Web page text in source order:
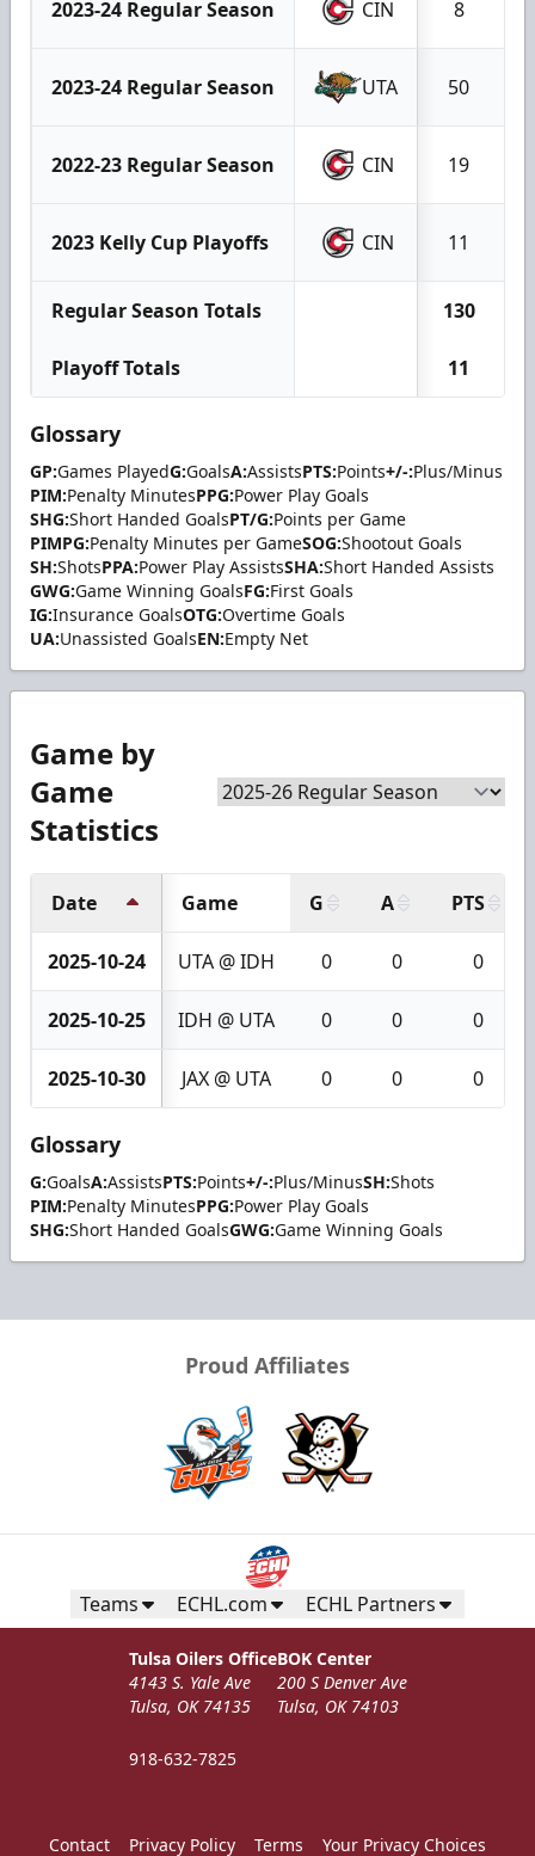
2023-24 Regular Season CIN 8
2023-24 Regular Season UTA 50
2022-23 Regular Season CIN 19
2023 Kelly Cup Playoffs CIN 11
Regular Season Totals 130
Playoff Totals 11
Glossary
GP:Games PlayedG:GoalsA:AssistsPTS:Points+/-:Plus/Minus
PIM:Penalty MinutesPPG:Power Play Goals
SHG:Short Handed GoalsPT/G:Points per Game
PIMPG:Penalty Minutes per GameSOG:Shootout Goals
SH:ShotsPPA:Power Play AssistsSHA:Short Handed Assists
GWG:Game Winning GoalsFG:First Goals
IG:Insurance GoalsOTG:Overtime Goals
UA:Unassisted GoalsEN:Empty Net
Game by
Game
Statistics
Date Game G A PTS
2025-10-24 UTA @ IDH 0 0 0
2025-10-25 IDH @ UTA 0 0 0
2025-10-30 JAX @ UTA 0 0 0
Glossary
G:GoalsA:AssistsPTS:Points+/-:Plus/MinusSH:Shots
PIM:Penalty MinutesPPG:Power Play Goals
SHG:Short Handed GoalsGWG:Game Winning Goals
Proud Affiliates
Teams ECHL.com ECHL Partners
Tulsa Oilers Office
4143 S. Yale Ave
Tulsa, OK 74135
918-632-7825
BOK Center
200 S Denver Ave
Tulsa, OK 74103
Contact Privacy Policy Terms Your Privacy Choices